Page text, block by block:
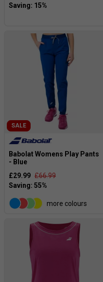
SALE
Babolat Womens Play Pants
- Blue
£29.99 £66.99
more colours